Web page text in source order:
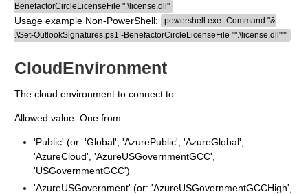
BenefactorCircleLicenseFile ".\license.dll"
Usage example Non-PowerShell:
powershell.exe -Command "&
.\Set-OutlookSignatures.ps1 -BenefactorCircleLicenseFile "".\license.dll"""
CloudEnvironment
The cloud environment to connect to.
Allowed value: One from:
'Public' (or: 'Global', 'AzurePublic', 'AzureGlobal',
'AzureCloud', 'AzureUSGovernmentGCC',
'USGovernmentGCC')
'AzureUSGovernment' (or: 'AzureUSGovernmentGCCHigh',